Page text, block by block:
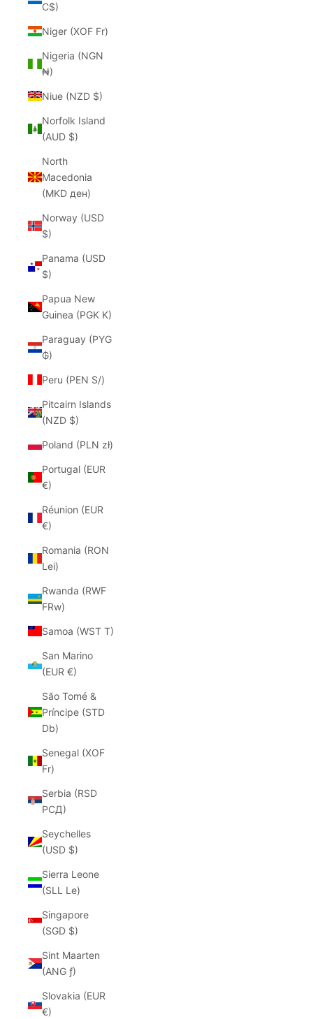
C$)
Niger (XOF Fr)
Nigeria (NGN
₦)
Niue (NZD $)
Norfolk Island
(AUD $)
North
Macedonia
(MKD ден)
Norway (USD
$)
Panama (USD
$)
Papua New
Guinea (PGK K)
Paraguay (PYG
₲)
Peru (PEN S/)
Pitcairn Islands
(NZD $)
Poland (PLN zł)
Portugal (EUR
€)
Réunion (EUR
€)
Romania (RON
Lei)
Rwanda (RWF
FRw)
Samoa (WST T)
San Marino
(EUR €)
São Tomé &
Príncipe (STD
Db)
Senegal (XOF
Fr)
Serbia (RSD
РСД)
Seychelles
(USD $)
Sierra Leone
(SLL Le)
Singapore
(SGD $)
Sint Maarten
(ANG ƒ)
Slovakia (EUR
€)